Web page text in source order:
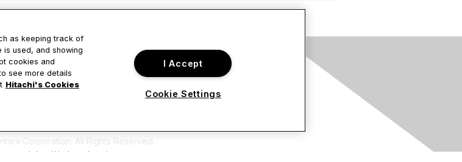
Privacy & Terms
Corporation. All Rights Reserved.
by Higher Logic
as keeping track of
used, and showing
cookies and
see more details
Hitachi's Cookies
I Accept
Cookie Settings